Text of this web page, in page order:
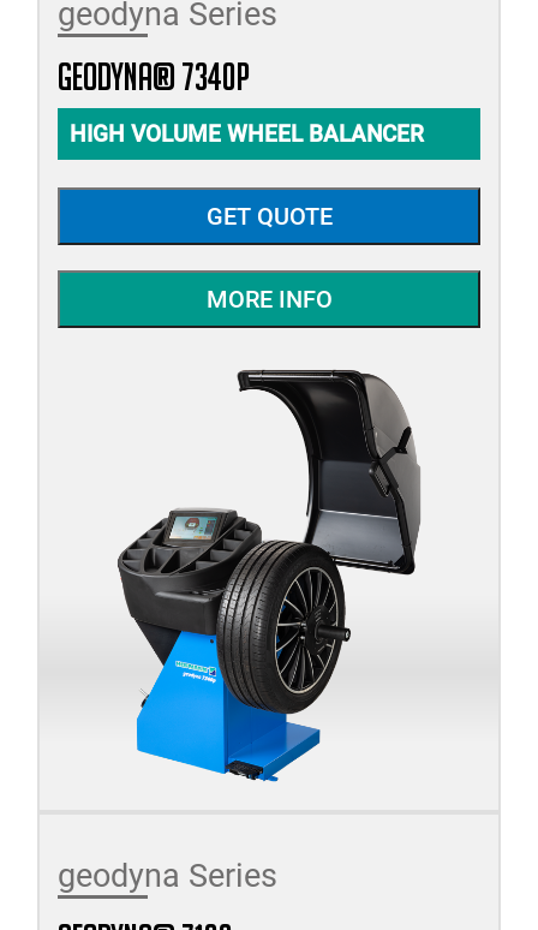
geodyna Series
geodyna® 7340P
HIGH VOLUME WHEEL BALANCER
GET QUOTE
MORE INFO
geodyna Series